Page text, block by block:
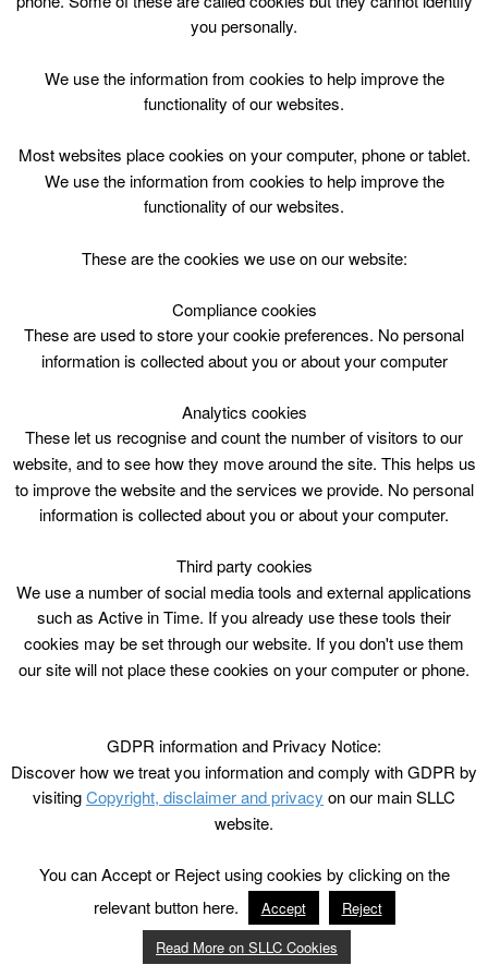
Skip
Top Menu
Body Pump Wed 1800 at John Wright Sports Centre
April 29 @ 18:00
(1h)
book online
you personally.
We use the information from cookies to help improve the
functionality of our websites.
Most websites place cookies on your computer, phone or tablet.
We use the information from cookies to help improve the
functionality of our websites.
These are the cookies we use on our website:
Compliance cookies
These are used to store your cookie preferences. No personal
information is collected about you or about your computer
Analytics cookies
These let us recognise and count the number of visitors to our
website, and to see how they move around the site. This helps us
to improve the website and the services we provide. No personal
information is collected about you or about your computer.
Third party cookies
We use a number of social media tools and external applications
such as Active in Time. If you already use these tools their
cookies may be set through our website. If you don't use them
our site will not place these cookies on your computer or phone.
GDPR information and Privacy Notice:
Discover how we treat you information and comply with GDPR by
visitingCopyright, disclaimer and privacy on our main SLLC
website.
You can Accept or Reject using cookies by clicking on the
relevant button here.
Accept
Reject
Read More on SLLC Cookies